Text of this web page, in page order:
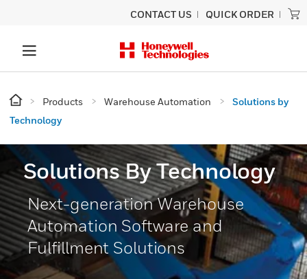
CONTACT US QUICK ORDER
Products Warehouse Automation
Solutions by
Technology
Solutions By Technology
Next-generation Warehouse
Automation Software and
Fulfillment Solutions